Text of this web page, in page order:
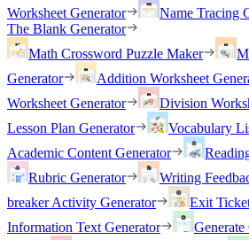
Worksheet Generator
Name Tracing
The Blank Generator
Math Crossword Puzzle Maker
Generator
Addition Worksheet
Worksheet Generator
Division
Lesson Plan Generator
Vocabulary
Academic Content Generator
Rubric Generator
Writing
breaker Activity Generator
Exit
Information Text Generator